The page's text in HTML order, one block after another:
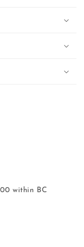
within BC